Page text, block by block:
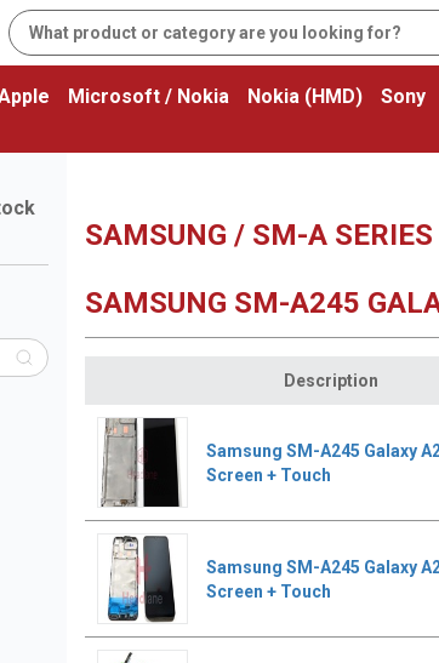
Microsoft / Nokia Nokia (HMD) Sony
SAMSUNG / SM-A
SAMSUNG SM-A245
Description
Samsung SM-A245 Galaxy
Screen + Touch
Samsung SM-A245 Galaxy
Screen + Touch